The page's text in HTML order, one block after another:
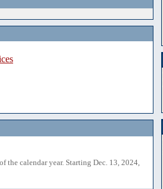
the calendar year. Starting Dec. 13, 2024,